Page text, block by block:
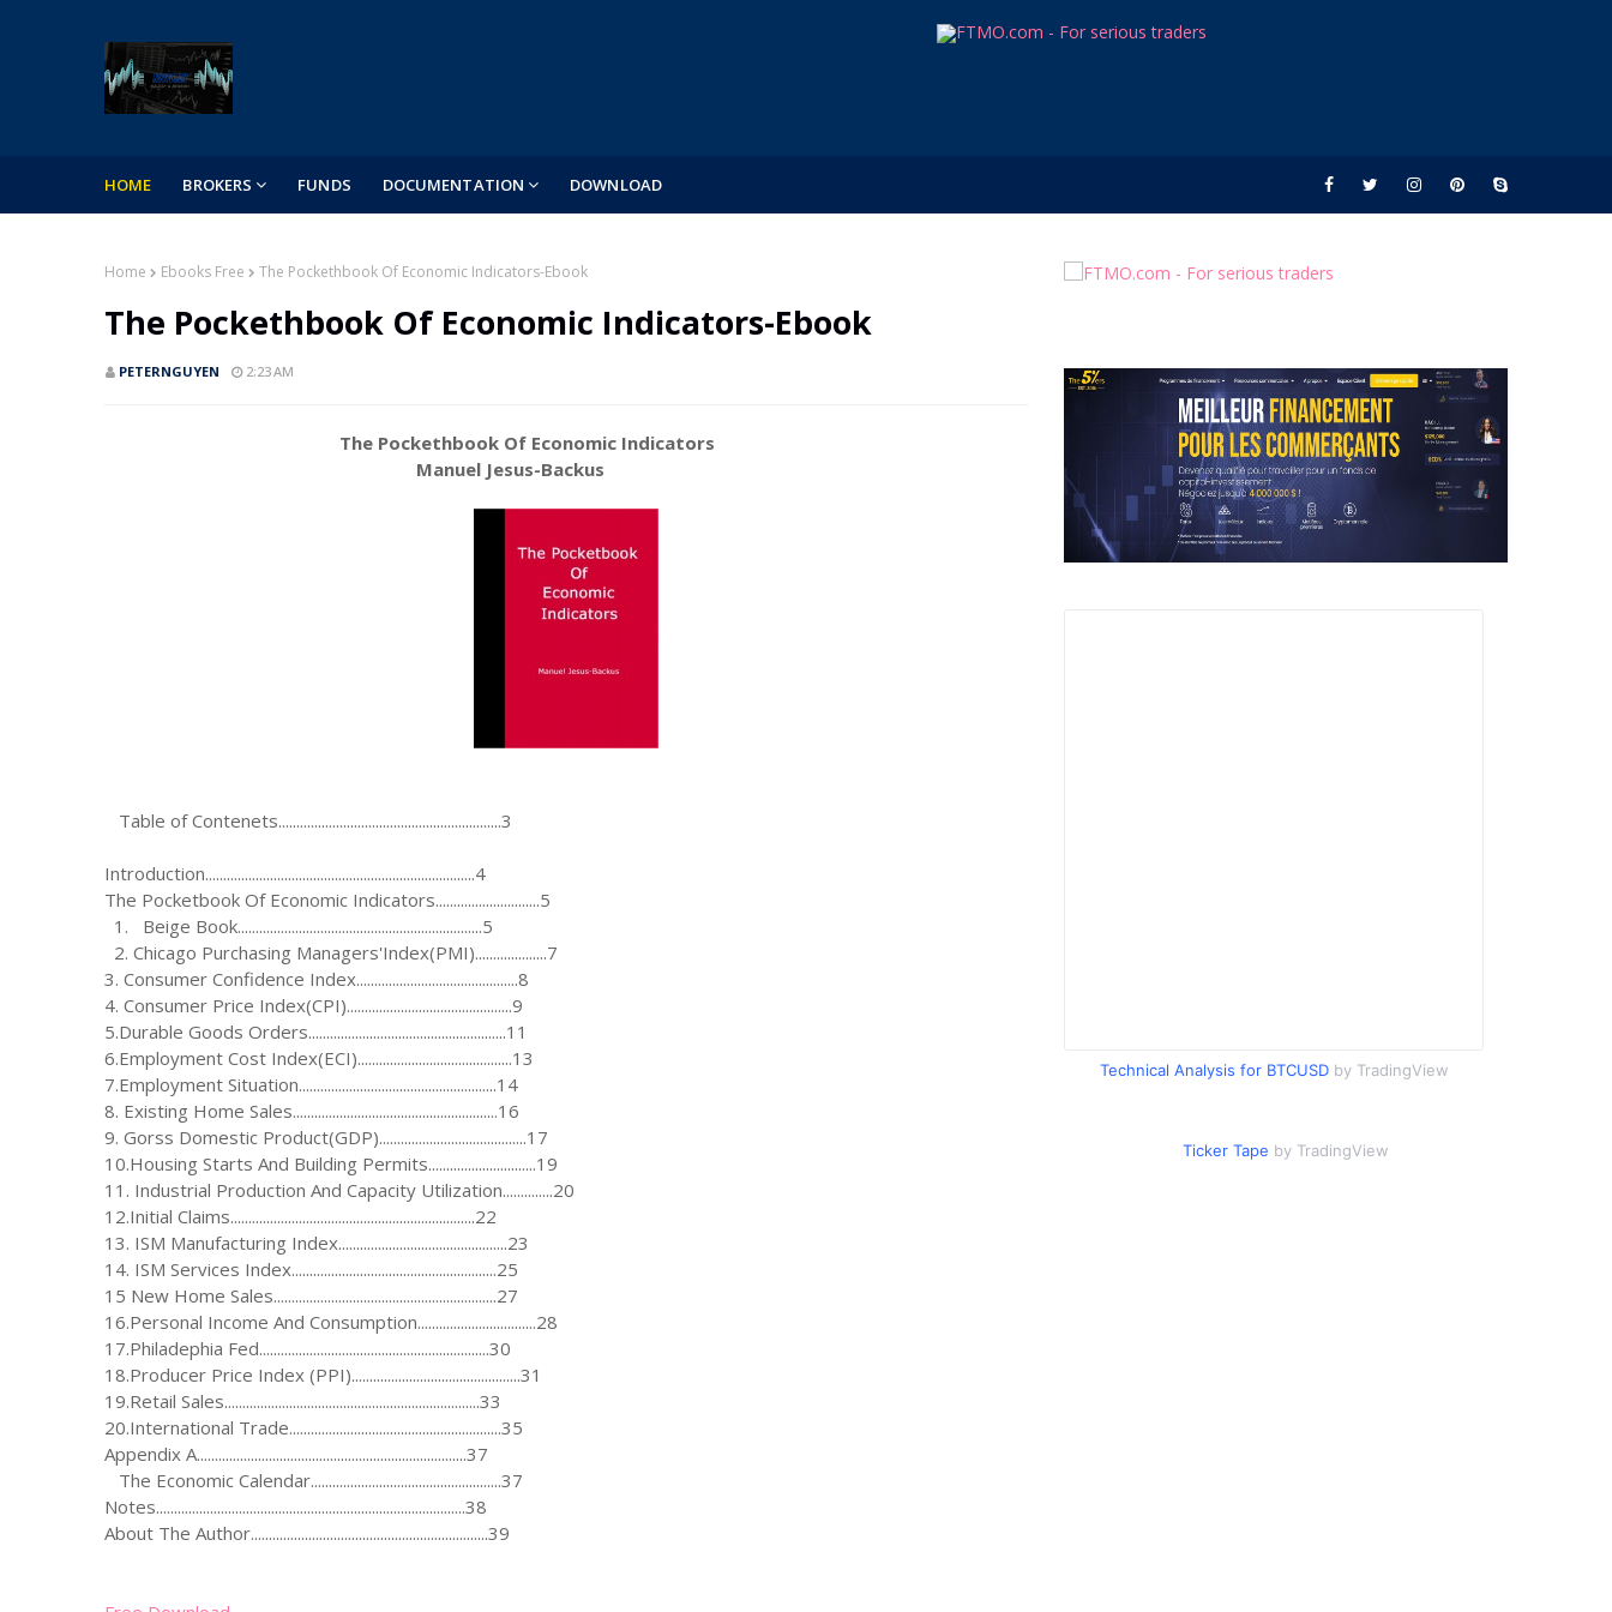
HOME BROKERS FUNDS DOCUMENTATION DOWNLOAD
Home Ebooks Free The Pockethbook Of Economic Indicators-Ebook
The Pockethbook Of Economic Indicators-Ebook
PETERNGUYEN 2:23 AM
The Pockethbook Of Economic Indicators
Manuel Jesus-Backus
Table of Contenets..............................................................3
Introduction...........................................................................4
The Pocketbook Of Economic Indicators.............................5
1. Beige Book....................................................................5
2. Chicago Purchasing Managers'Index(PMI)....................7
3. Consumer Confidence Index.............................................8
4. Consumer Price Index(CPI)..............................................9
5.Durable Goods Orders.......................................................11
6.Employment Cost Index(ECI)...........................................13
7.Employment Situation.......................................................14
8. Existing Home Sales.........................................................16
9. Gorss Domestic Product(GDP).........................................17
10.Housing Starts And Building Permits..............................19
11. Industrial Production And Capacity Utilization..............20
12.Initial Claims....................................................................22
13. ISM Manufacturing Index...............................................23
14. ISM Services Index.........................................................25
15 New Home Sales..............................................................27
16.Personal Income And Consumption.................................28
17.Philadephia Fed................................................................30
18.Producer Price Index (PPI)...............................................31
19.Retail Sales.......................................................................33
20.International Trade...........................................................35
Appendix A...........................................................................37
The Economic Calendar.....................................................37
Notes......................................................................................38
About The Author..................................................................39
Technical Analysis for BTCUSDby TradingView
Ticker Tape by TradingView